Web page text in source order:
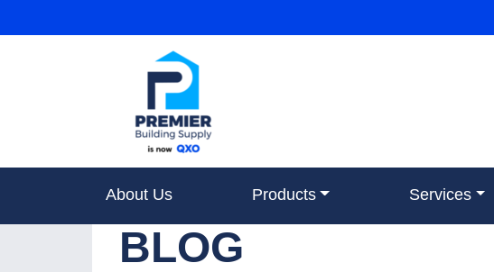
About Us Products Services
BLOG